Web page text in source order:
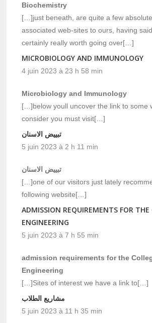
Biochemistry
[…]just beneath, are quite a few
associated web-sites to ours, having
certainly really worth going over[…]
MICROBIOLOGY AND IMMUNOLOGY
4 juin 2023 à 23 h 58 min
Microbiology and Immunology
[…]below youll uncover the link to some
consider you must visit[…]
تبييض الاسنان
5 juin 2023 à 2 h 11 min
تبييض الاسنان
[…]one of our visitors just lately
following website[…]
ADMISSION REQUIREMENTS FOR THE
ENGINEERING
5 juin 2023 à 7 h 55 min
admission requirements for the
Engineering
[…]Sites of interest we have a link to[…]
مشاريع الطلاب
5 juin 2023 à 11 h 35 min